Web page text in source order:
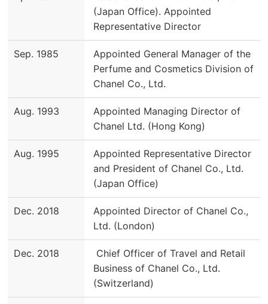
(Japan Office). Appointed
Representative Director
Sep. 1985
Appointed General Manager of the
Perfume and Cosmetics Division of
Chanel Co., Ltd.
Aug. 1993
Appointed Managing Director of
Chanel Ltd. (Hong Kong)
Aug. 1995
Appointed Representative Director
and President of Chanel Co., Ltd.
(Japan Office)
Dec. 2018
Appointed Director of Chanel Co.,
Ltd. (London)
Dec. 2018
Chief Officer of Travel and Retail
Business of Chanel Co., Ltd.
(Switzerland)